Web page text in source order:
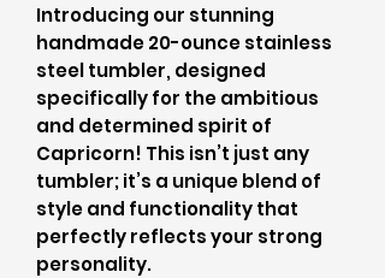
Introducing our stunning
handmade 20-ounce stainless
steel tumbler, designed
specifically for the ambitious
and determined spirit of
Capricorn! This isn’t just any
tumbler; it’s a unique blend of
style and functionality that
perfectly reflects your strong
personality.